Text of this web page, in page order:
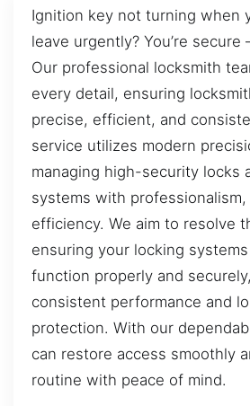
Ignition key not turning when
leave urgently? You’re secure
Our professional locksmith
every detail, ensuring
precise, efficient, and
service utilizes modern
managing high-security locks
systems with professionalism,
efficiency. We aim to resolve
ensuring your locking
function properly and
consistent performance and
protection. With our
can restore access smoothly
routine with peace of mind.